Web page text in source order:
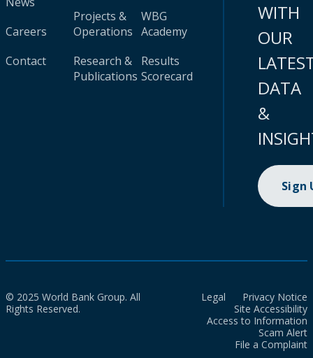
Careers
Contact
Projects &
Operations
Research &
Publications
WBG
Academy
Results
Scorecard
WITH
OUR
DATA
&
Sign
© 2025 World Bank Group. All
Rights Reserved.
Legal
Privacy Notice
Site Accessibility
Access to Information
Scam Alert
File a Complaint